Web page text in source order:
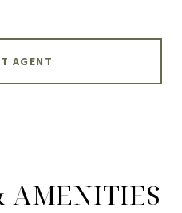
AGENT
AMENITIES